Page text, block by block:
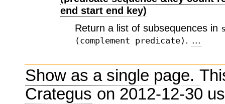
end start end key)
Return a list of subsequences in
(complement predicate) . ...
Show as a single page.
Crategus on 2012-12-30